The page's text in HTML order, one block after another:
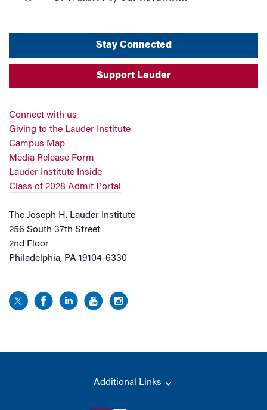
Stay Connected
Support Lauder
Connect with us
Giving to the Lauder Institute
Campus Map
Media Release Form
Lauder Institute Inside
Class of 2028 Admit Portal
The Joseph H. Lauder Institute
256 South 37th Street
2nd Floor
Philadelphia, PA 19104-6330
Additional Links